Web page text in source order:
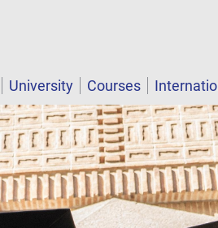
University Courses